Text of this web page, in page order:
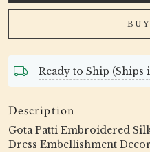
Ready to Ship (Ships
Description
Gota Patti Embroidered
Dress Embellishment